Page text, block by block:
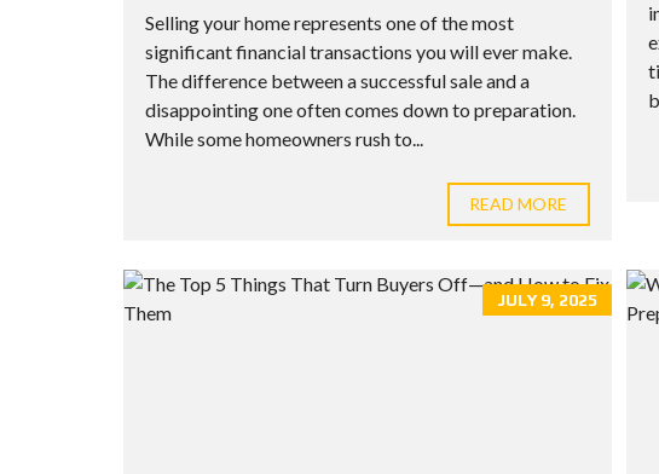
Selling your home represents one of the most
significant financial transactions you will ever make.
The difference between a successful sale and a
disappointing one often comes down to preparation.
While some homeowners rush to...
READ MORE
JULY 9, 2025